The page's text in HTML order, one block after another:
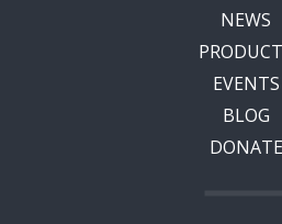
NEWS
EVENTS
BLOG
DONATE